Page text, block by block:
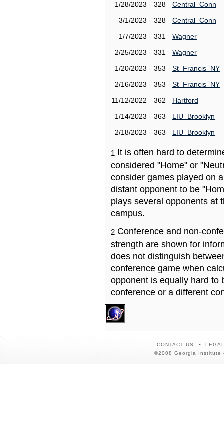
1/28/2023
328
Central_Conn
3/1/2023
328
Central_Conn
1/7/2023
331
Wagner
2/25/2023
331
Wagner
1/20/2023
353
St_Francis_NY
2/16/2023
353
St_Francis_NY
11/12/2022
362
Hartford
1/14/2023
363
LIU_Brooklyn
2/18/2023
363 LIU_Brooklyn
1 It is often hard to
considered "Home" or
consider games played on
distant opponent to be
plays several opponents at
campus.
2 Conference and non-
strength are shown for
does not distinguish
conference game when
opponent is equally hard to
conference or a different
CONTACT US
©2008 Georgia Institute